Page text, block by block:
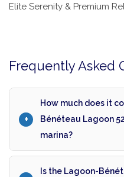
Elite Serenity & Premium
Frequently Asked
How much does it
Bénéteau Lagoon
marina?
Is the Lagoon-